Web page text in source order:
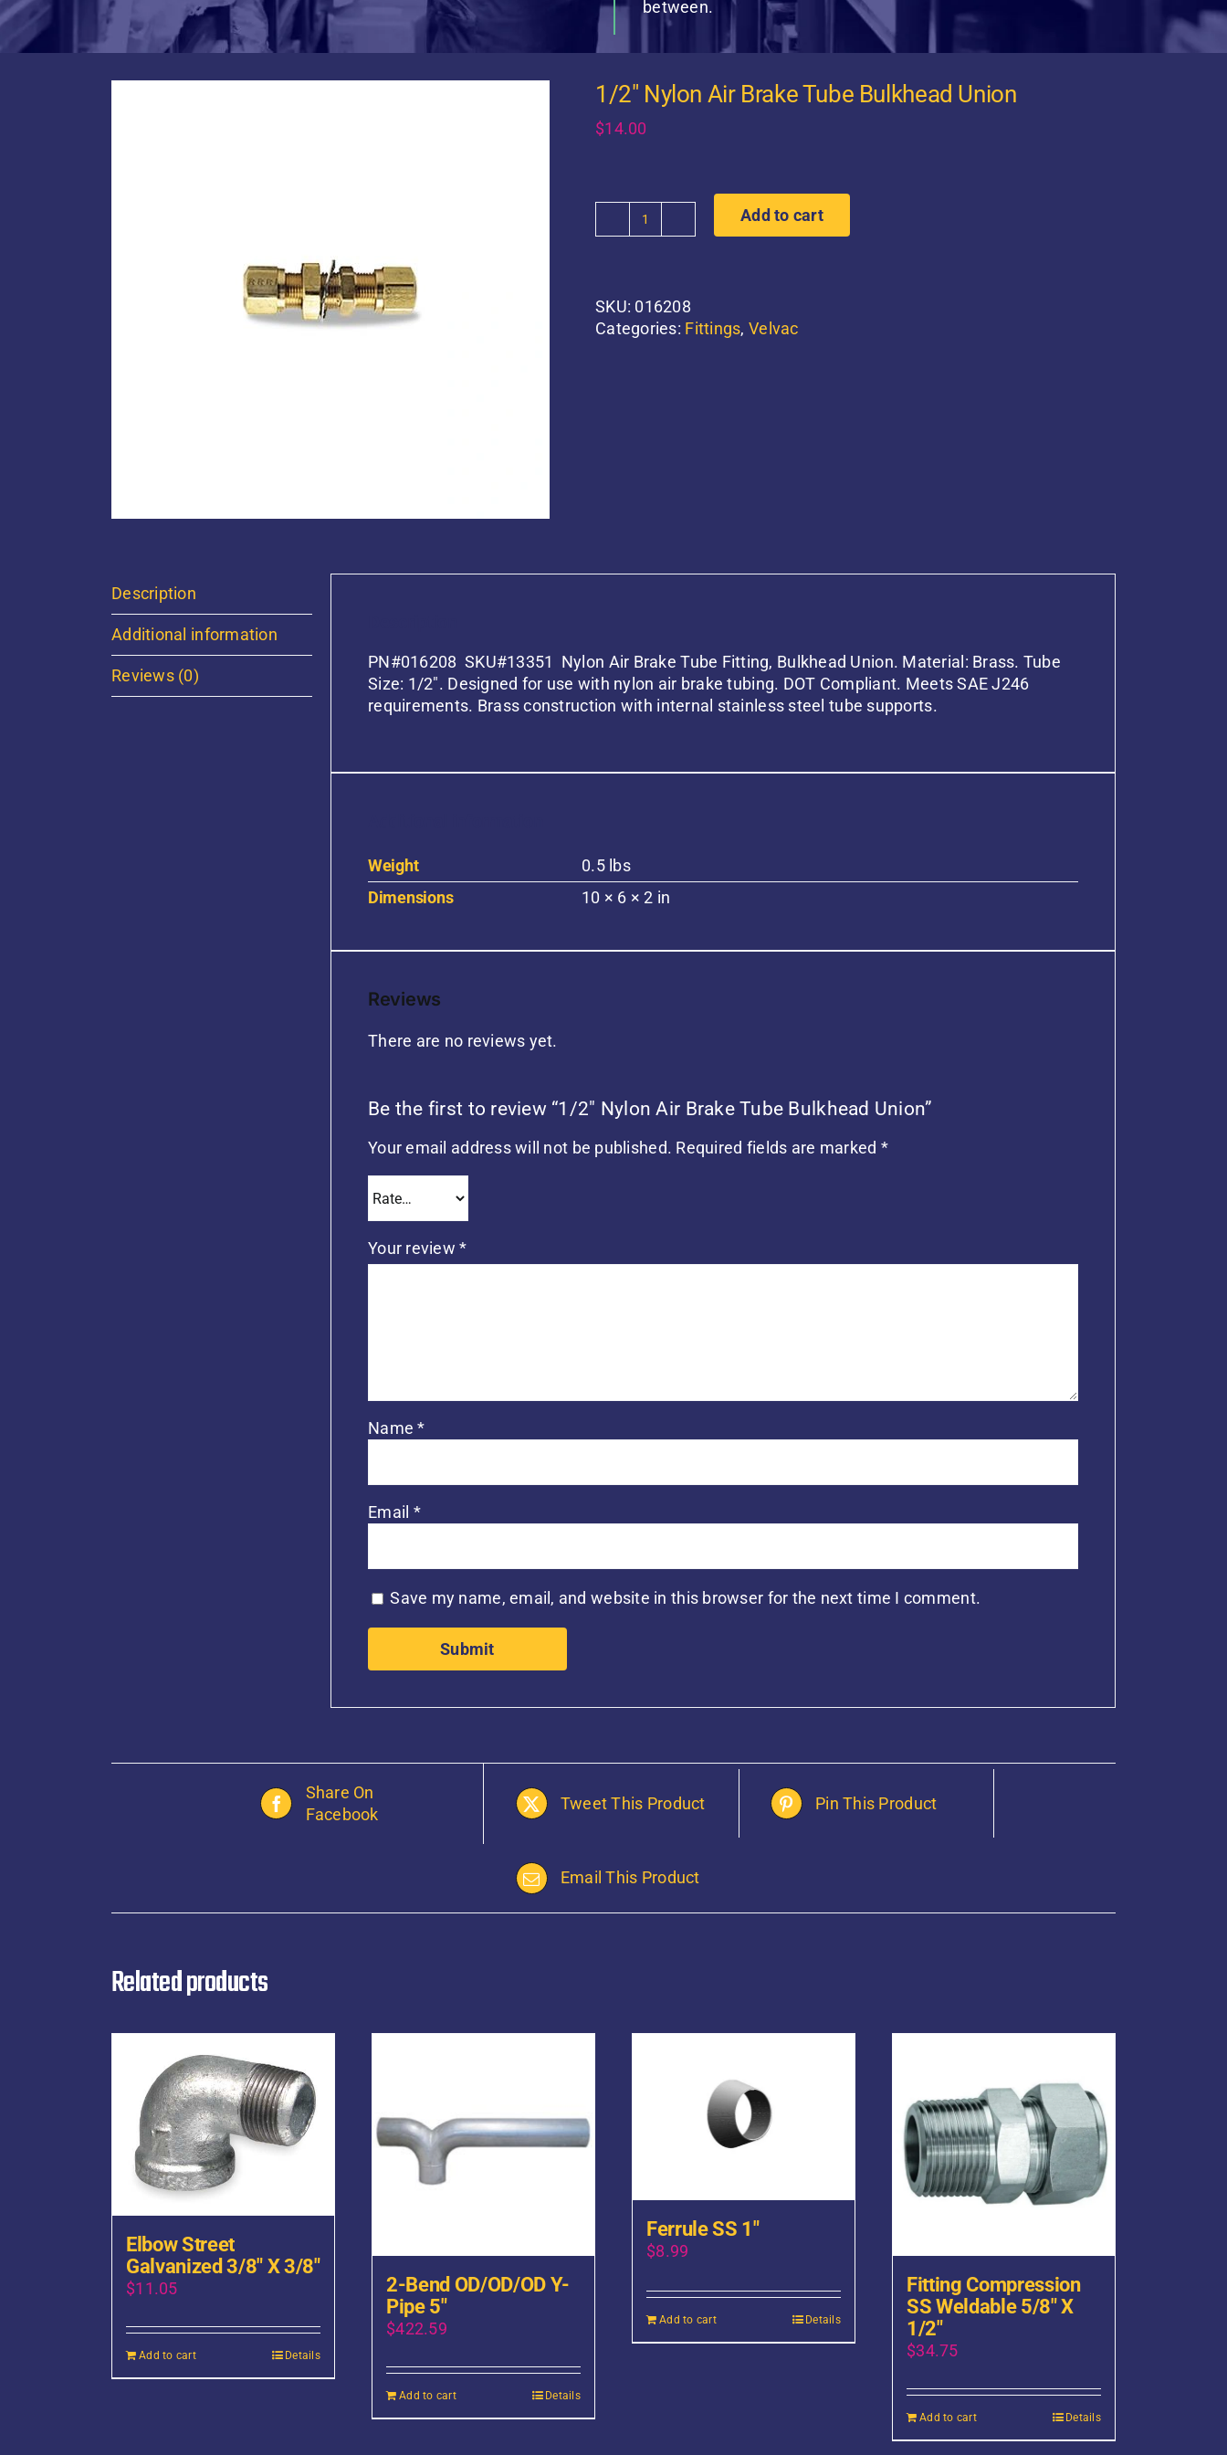
between.
1/2″ Nylon Air Brake Tube Bulkhead Union
$14.00
1/2"
Tube
Bulkhead
Add to cart
SKU: 016208
Categories: Fittings, Velvac
Description
Additional information
Reviews (0)
PN#016208 SKU#13351 Nylon Air Brake Tube Fitting, Bulkhead Union. Material: Brass. Tube
Size: 1/2″. Designed for use with nylon air brake tubing. DOT Compliant. Meets SAE J246
requirements. Brass construction with internal stainless steel tube supports.
Weight
0.5 lbs
Dimensions
10 × 6 × 2 in
Reviews
There are no reviews yet.
Be the first to review “1/2″ Nylon Air Brake Tube Bulkhead Union”
Your email address will not be published. Required fields are marked *
Your review*
Name*
Email *
Save my name, email, and website in this browser for the next time I comment.
Share On
Facebook
Tweet This Product Pin This Product
Email This Product
Related products
Elbow Street
Galvanized 3/8″ X 3/8″
$11.05
Add to cart Details
2-Bend OD/OD/OD Y-
Pipe 5″
$422.59
Add to cart Details
Ferrule SS 1″
$8.99
Add to cart Details
Fitting Compression
SS Weldable 5/8″ X
1/2″
$34.75
Add to cart Details